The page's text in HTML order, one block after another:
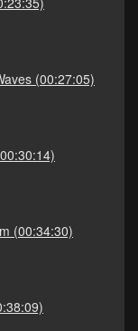
(00:27:05)
(00:34:30)